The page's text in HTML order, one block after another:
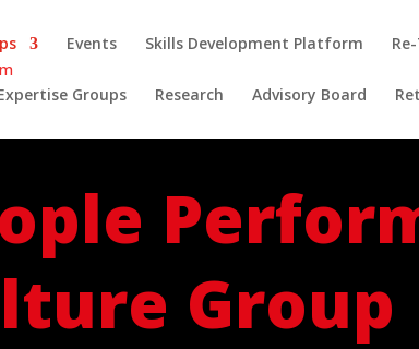
Events Skills Development Platform
Groups Research Advisory Board
Group